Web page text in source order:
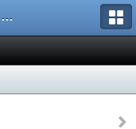
Universal Casio Forum